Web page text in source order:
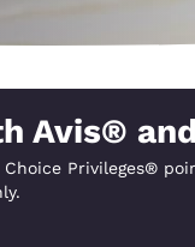
Avis®
Privileges®